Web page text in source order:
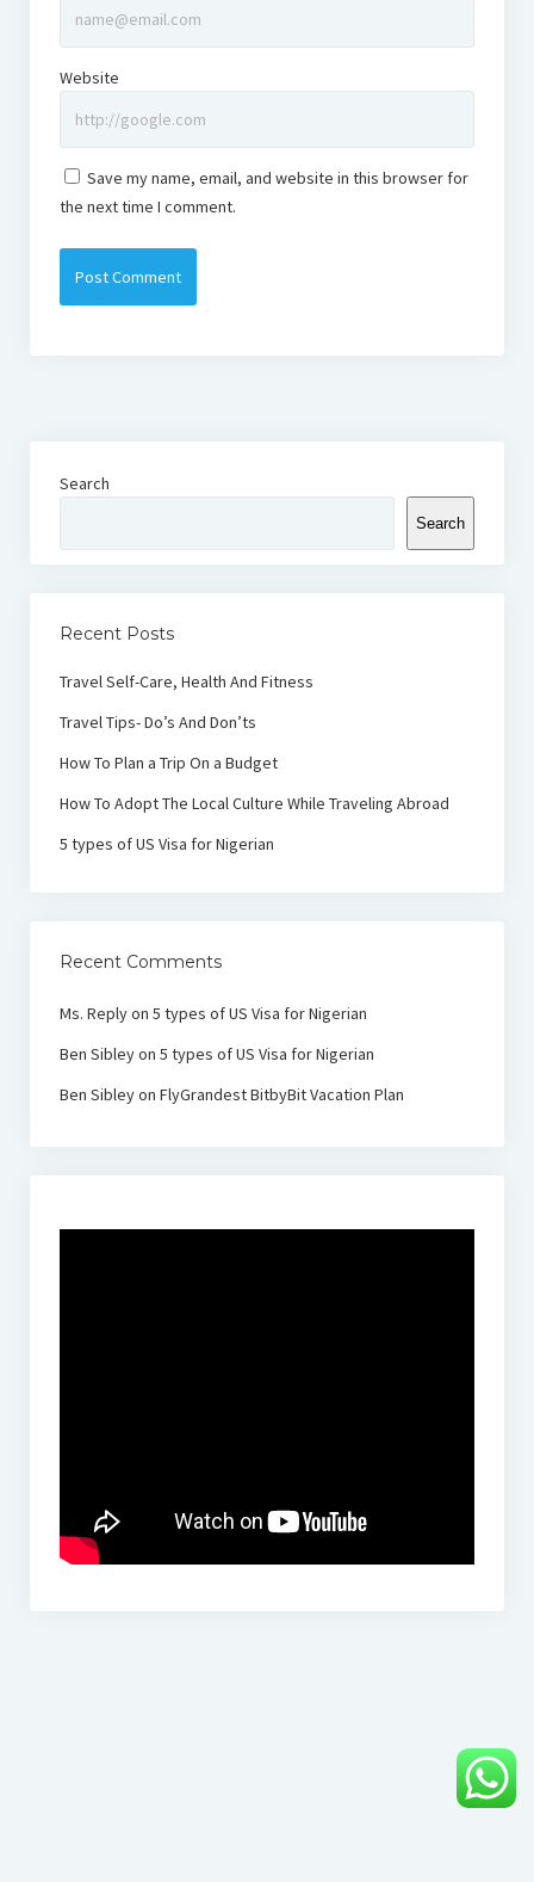
Website
Save my name, email, and website in this browser for
the next time I comment.
Search
Search
Recent Posts
Travel Self-Care, Health And Fitness
Travel Tips- Do’s And Don’ts
How To Plan a Trip On a Budget
How To Adopt The Local Culture While Traveling Abroad
5 types of US Visa for Nigerian
Recent Comments
Ms. Replyon 5 types of US Visa for Nigerian
Ben Sibleyon 5 types of US Visa for Nigerian
Ben Sibleyon FlyGrandest BitbyBit Vacation Plan